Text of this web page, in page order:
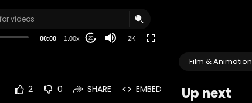
00:00 1.00x 20 2K
Film & Animation
Up next
2 0 SHARE EMBED